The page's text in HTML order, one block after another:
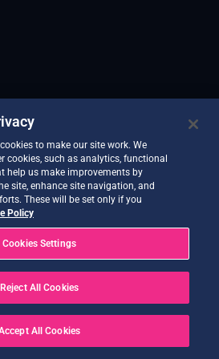
to make our site work. We
cookies, such as analytics, functional
help us make improvements by
site, enhance site navigation, and
These will be set only if you
Policy
Cookies Settings
Reject All Cookies
All Cookies